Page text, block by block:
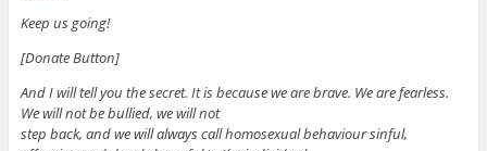
Keep us going!
[Donate Button]
And I will tell you the secret. It is because we are brave. We are fearless.
We will not be bullied, we will not
step back, and we will always call homosexual behaviour sinful,